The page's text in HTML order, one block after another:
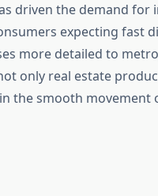
driven the demand for
expecting fast
more detailed to
only real estate
the smooth